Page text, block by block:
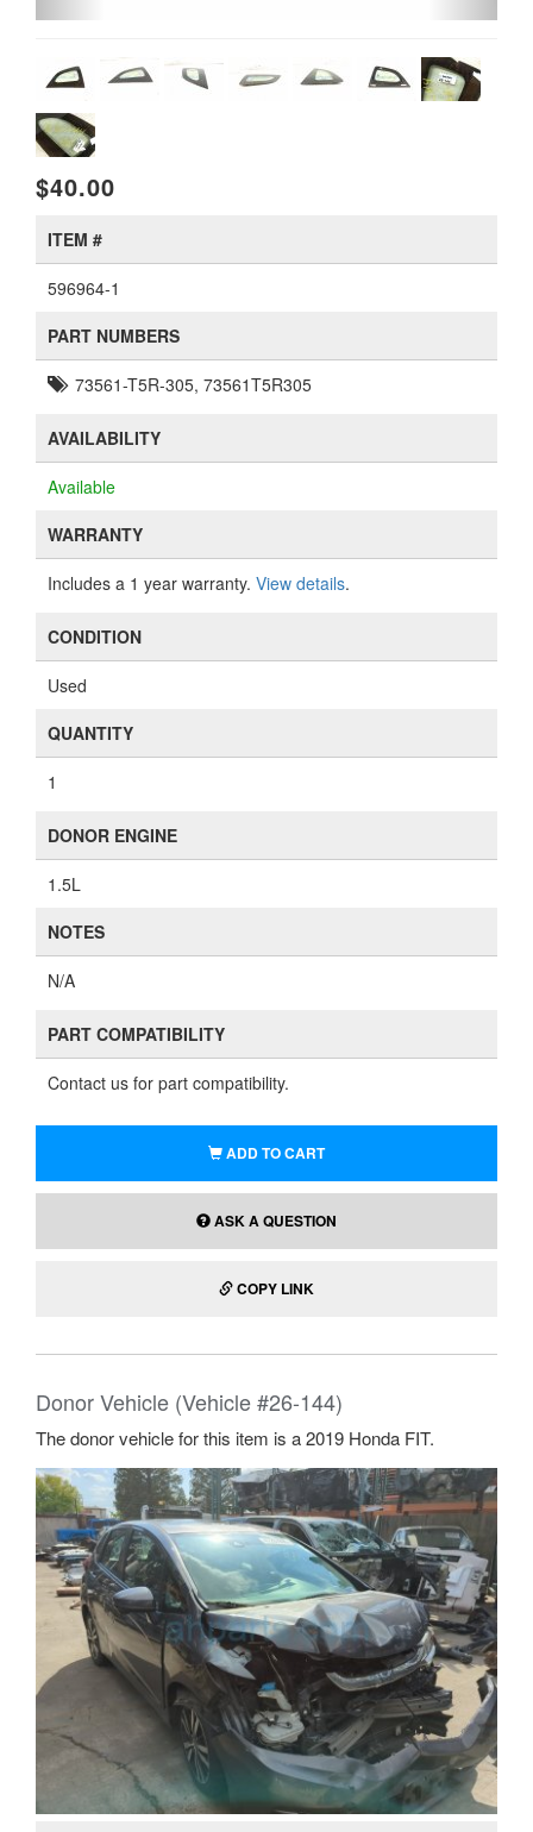
$40.00
ITEM #
596964-1
PART NUMBERS
73561-T5R-305, 73561T5R305
AVAILABILITY
Available
WARRANTY
Includes a 1 year warranty. View details.
CONDITION
Used
QUANTITY
1
DONOR ENGINE
1.5L
NOTES
N/A
PART COMPATIBILITY
Contact us for part compatibility.
ADD TO CART
ASK A QUESTION
COPY LINK
Donor Vehicle (Vehicle #26-144)
The donor vehicle for this item is a 2019 Honda FIT.